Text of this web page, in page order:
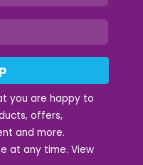
you are happy to
offers,
and more.
at any time. View